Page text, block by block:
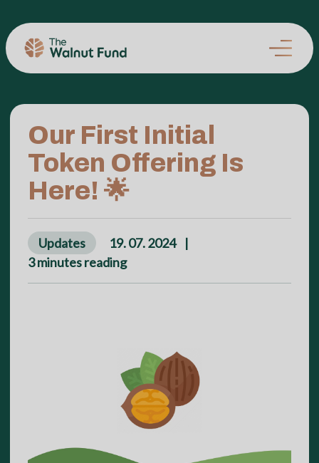
Our First Initial
Token Offering Is
Here! 🌟
Updates 19. 07. 2024
|
3minutes reading